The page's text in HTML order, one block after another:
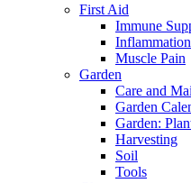
First Aid
Immune
Inflammation
Muscle Pain
Garden
Care and
Garden
Garden:
Harvesting
Soil
Tools